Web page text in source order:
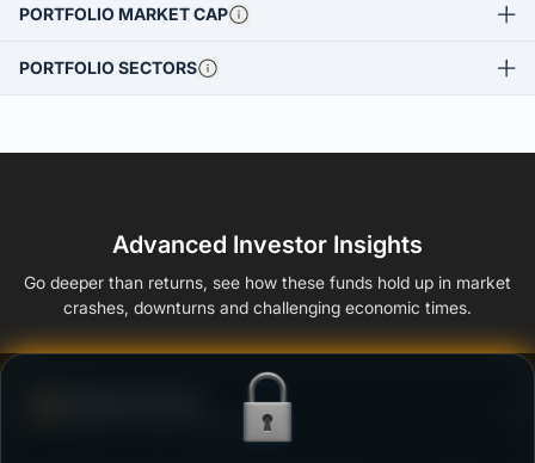
PORTFOLIO MARKET CAP
PORTFOLIO SECTORS
Advanced Investor Insights
Go deeper than returns, see how these funds hold up in market
crashes, downturns and challenging economic times.
Ability to resist market falls